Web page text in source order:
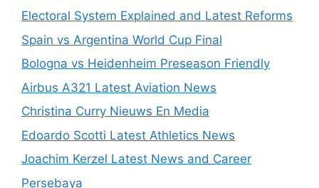
Electoral System Explained and Latest Reforms
Spain vs Argentina World Cup Final
Bologna vs Heidenheim Preseason Friendly
Airbus A321 Latest Aviation News
Christina Curry Nieuws En Media
Edoardo Scotti Latest Athletics News
Joachim Kerzel Latest News and Career
Persebaya